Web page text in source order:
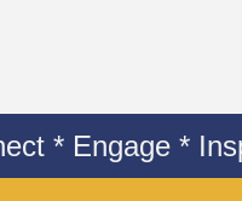
* Engage *